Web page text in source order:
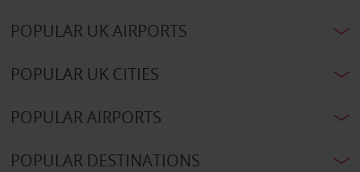
POPULAR UK AIRPORTS
POPULAR UK CITIES
POPULAR AIRPORTS
POPULAR DESTINATIONS